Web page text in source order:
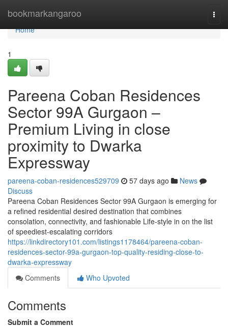
bookmarkangaroo
Home
Home
1
Pareena Coban Residences
Sector 99A Gurgaon –
Premium Living in close
proximity to Dwarka
Expressway
pareena-coban-residences529709 57 days ago
News
Discuss
Pareena Coban Residences Sector 99A Gurgaon is emerging for
a refined residential desired destination that combines
consolation, connectivity, and fashionable Life-style in on the list
of speediest-escalating corridors
https://linkdirectory101.com/listings1178464/pareena-coban-
residences-sector-99a-gurgaon-top-quality-residing-close-to-
dwarka-expressway
Comments
Who Upvoted
Comments
Submit a Comment